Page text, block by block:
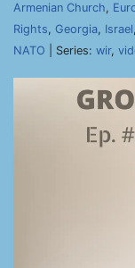
Armenian Church,
Rights, Georgia, Israel,
NATO | Series: wir,